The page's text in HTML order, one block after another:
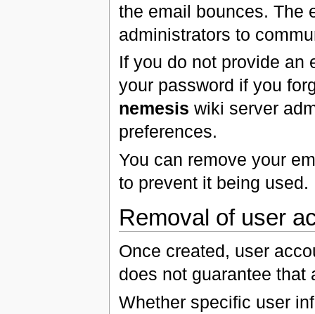
the email bounces. The
administrators to
If you do not provide an
your password if you
nemesis wiki server
preferences.
You can remove your
to prevent it being used.
Removal of user
Once created, user
does not guarantee that
Whether specific user